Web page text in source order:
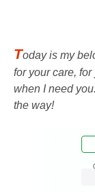
Today is my
for your care,
when I need
the way!